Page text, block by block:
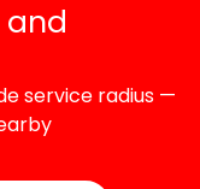
service radius —